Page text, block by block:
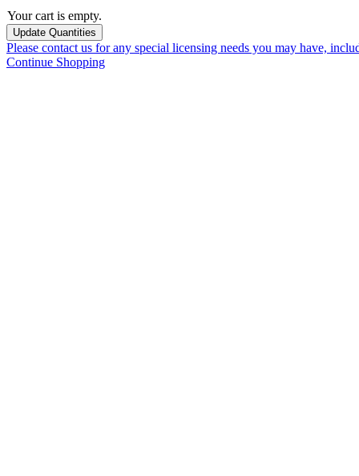
Your cart is empty.
Please contact us for any special licensing needs you may have,
Continue Shopping